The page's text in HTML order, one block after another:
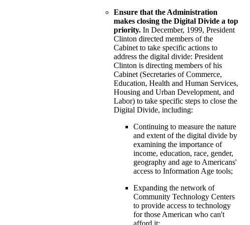
Ensure that the Administration
makes closing the Digital Divide a top
priority. In December, 1999, President
Clinton directed members of the
Cabinet to take specific actions to
address the digital divide: President
Clinton is directing members of his
Cabinet (Secretaries of Commerce,
Education, Health and Human Services,
Housing and Urban Development, and
Labor) to take specific steps to close the
Digital Divide, including:
Continuing to measure the nature
and extent of the digital divide by
examining the importance of
income, education, race, gender,
geography and age to Americans'
access to Information Age tools;
Expanding the network of
Community Technology Centers
to provide access to technology
for those American who can't
afford it;